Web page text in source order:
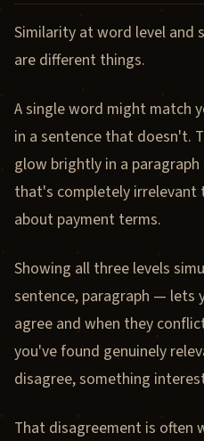
Similarity at word level and
are different things.
A single word might match
in a sentence that doesn't.
glow brightly in a
that's completely irrelevant
about payment terms.
Showing all three levels
sentence, paragraph — lets
agree and when they
you've found genuinely
disagree, something
That disagreement is often